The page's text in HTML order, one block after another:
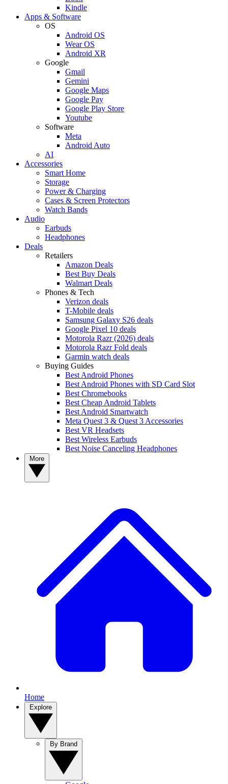
Kindle
Apps & Software
OS
Android OS
Wear OS
Android XR
Google
Gmail
Gemini
Google Maps
Google Pay
Google Play Store
Youtube
Software
Meta
Android Auto
AI
Accessories
Smart Home
Storage
Power & Charging
Cases & Screen Protectors
Watch Bands
Audio
Earbuds
Headphones
Deals
Retailers
Amazon Deals
Best Buy Deals
Walmart Deals
Phones & Tech
Verizon deals
T-Mobile deals
Samsung Galaxy S26 deals
Google Pixel 10 deals
Motorola Razr (2026) deals
Motorola Razr Fold deals
Garmin watch deals
Buying Guides
Best Android Phones
Best Android Phones with SD Card Slot
Best Chromebooks
Best Cheap Android Tablets
Best Android Smartwatch
Meta Quest 3 & Quest 3 Accessories
Best VR Headsets
Best Wireless Earbuds
Best Noise Canceling Headphones
Home